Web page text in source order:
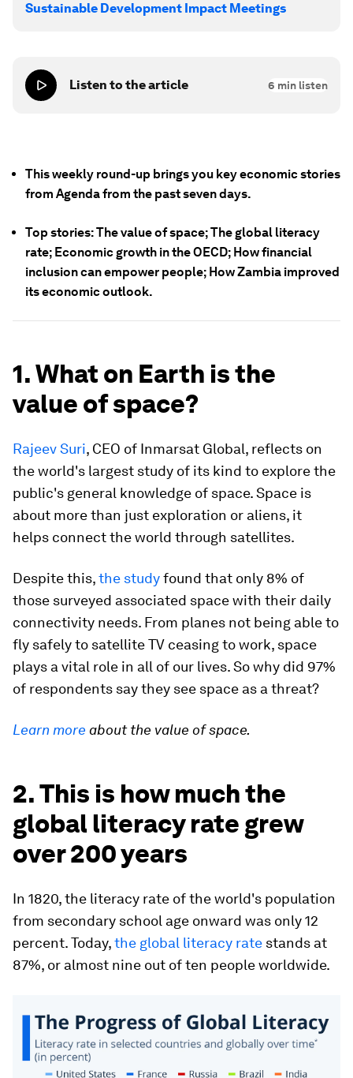
Sustainable Development Impact Meetings
Listen to the article 6 min listen
This weekly round-up brings you key economic stories
from Agenda from the past seven days.
Top stories: The value of space; The global literacy
rate; Economic growth in the OECD; How financial
inclusion can empower people; How Zambia improved
its economic outlook.
1. What on Earth is the
value of space?
Rajeev Suri, CEO of Inmarsat Global, reflects on
the world's largest study of its kind to explore the
public's general knowledge of space. Space is
about more than just exploration or aliens, it
helps connect the world through satellites.
Despite this,the studyfound that only 8% of
those surveyed associated space with their daily
connectivity needs. From planes not being able to
fly safely to satellite TV ceasing to work, space
plays a vital role in all of our lives. So why did 97%
of respondents say they see space as a threat?
Learn more about the value of space.
2. This is how much the
global literacy rate grew
over 200 years
In 1820, the literacy rate of the world's population
from secondary school age onward was only 12
percent. Today,the global literacy rate stands at
87%, or almost nine out of ten people worldwide.